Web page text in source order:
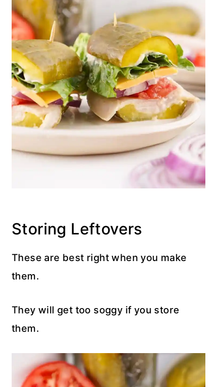
Storing Leftovers
These are best right when you make
them.
They will get too soggy if you store
them.